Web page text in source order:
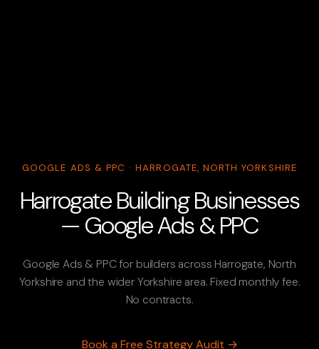
GOOGLE ADS & PPC · HARROGATE, NORTH YORKSHIRE
Harrogate Building Businesses
— Google Ads & PPC
Google Ads & PPC for builders across Harrogate, North
Yorkshire and the wider Yorkshire area. Fixed monthly fee.
No contracts.
Book a Free Strategy Audit →